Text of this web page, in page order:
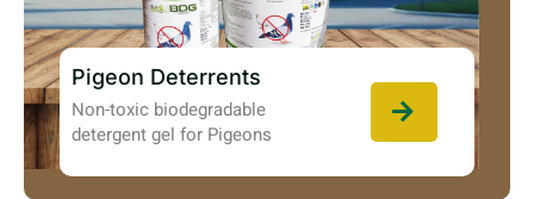
Pigeon Deterrents
Non-toxic biodegradable
detergent gel for Pigeons